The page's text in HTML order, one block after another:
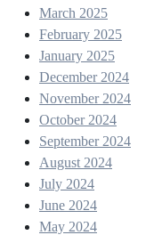
March 2025
February 2025
January 2025
December 2024
November 2024
October 2024
September 2024
August 2024
July 2024
June 2024
May 2024